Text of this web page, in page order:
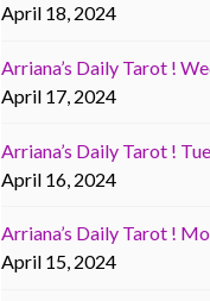
April 18, 2024
Arriana’s Daily Tarot !
April 17, 2024
Arriana’s Daily Tarot !
April 16, 2024
Arriana’s Daily Tarot !
April 15, 2024